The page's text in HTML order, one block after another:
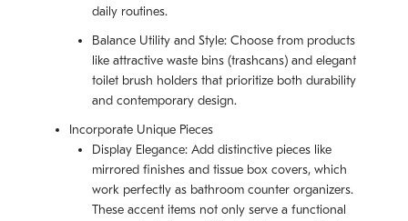
daily routines.
Balance Utility and Style: Choose from products
like attractive waste bins (trashcans) and elegant
toilet brush holders that prioritize both durability
and contemporary design.
Incorporate Unique Pieces
Display Elegance: Add distinctive pieces like
mirrored finishes and tissue box covers, which
work perfectly as bathroom counter organizers.
These accent items not only serve a functional